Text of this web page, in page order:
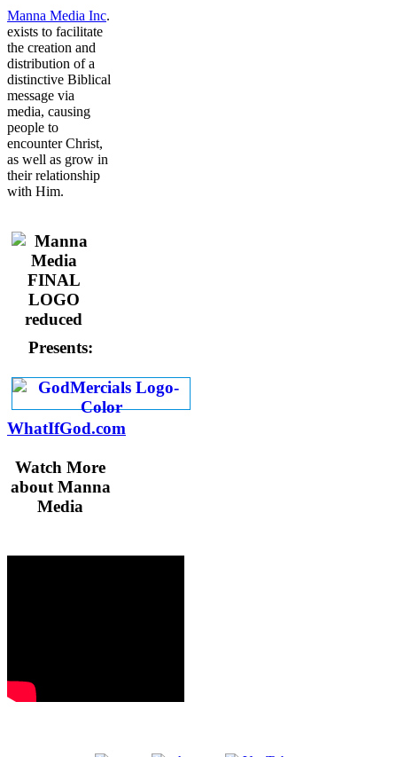
Manna Media Inc.
exists to facilitate
the creation and
distribution of a
distinctive Biblical
message via
media, causing
people to
encounter Christ,
as well as grow in
their relationship
with Him.
Presents:
WhatIfGod.com
Watch More
about Manna
Media